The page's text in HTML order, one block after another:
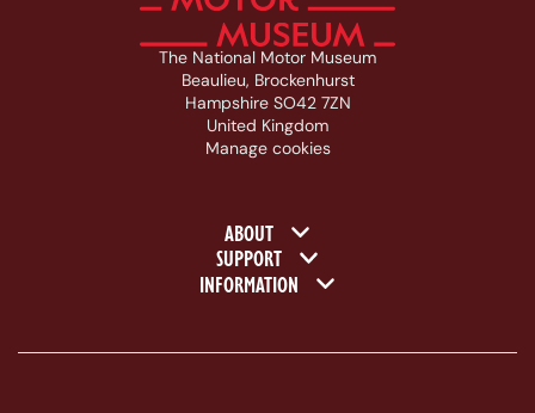
The National Motor Museum
Beaulieu, Brockenhurst
Hampshire SO42 7ZN
United Kingdom
Manage cookies
Footer navigation
ABOUT
SUPPORT
INFORMATION